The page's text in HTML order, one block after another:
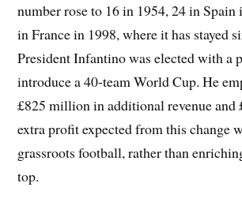
number rose to 16 in 1954, 24 in Spain
in France in 1998, where it has stayed
President Infantino was elected with a
introduce a 40-team World Cup. He
£825 million in additional revenue
extra profit expected from this change
grassroots football, rather than
top.